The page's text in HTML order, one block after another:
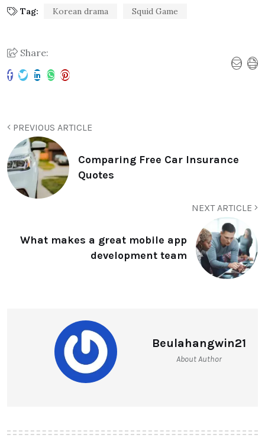
Tag: Korean drama Squid Game
Share:
PREVIOUS ARTICLE
Comparing Free Car Insurance
Quotes
NEXT ARTICLE
What makes a great mobile app
development team
Beulahangwin21
About Author